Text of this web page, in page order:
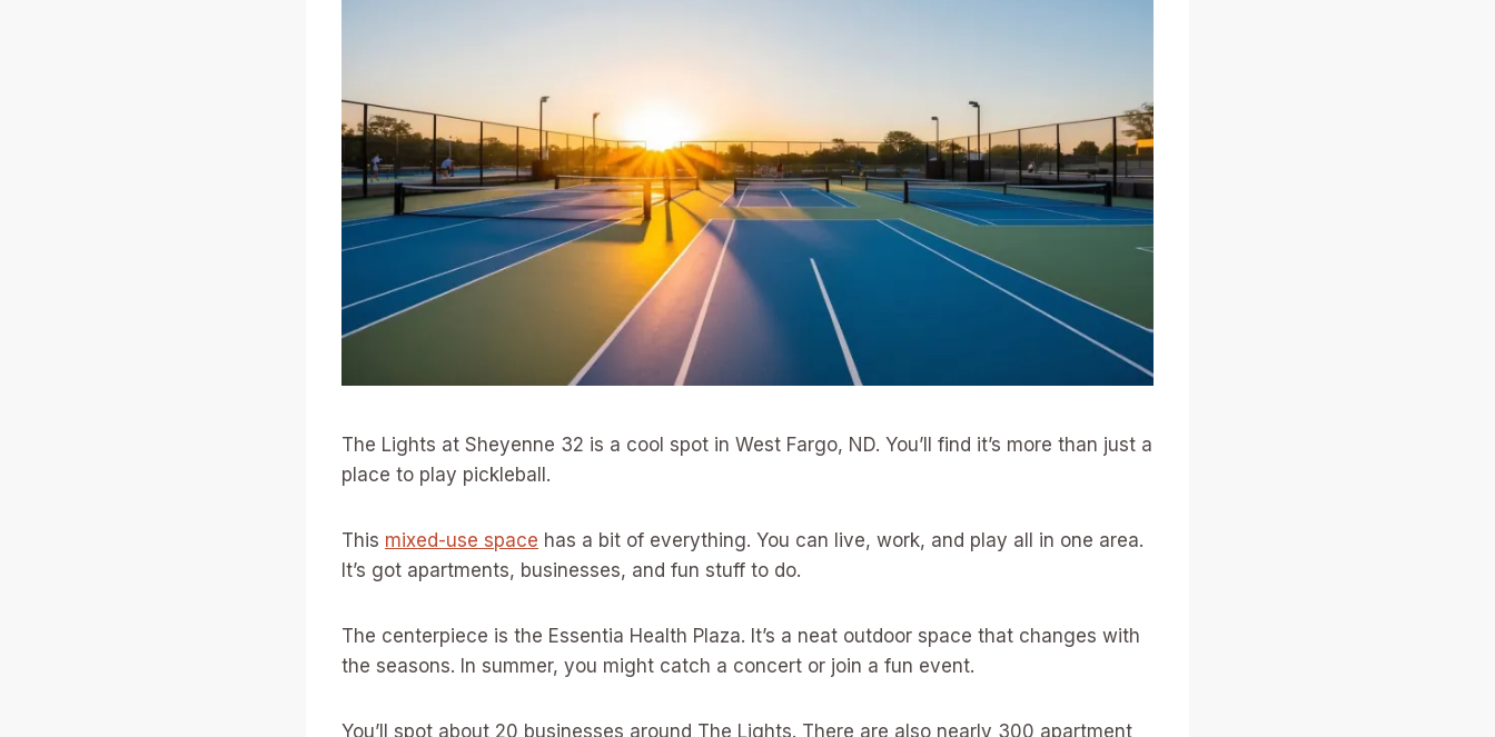
The Lights at Sheyenne 32 is a cool spot in West Fargo, ND. You’ll find it’s more than just a
place to play pickleball.
This mixed-use space has a bit of everything. You can live, work, and play all in one area.
It’s got apartments, businesses, and fun stuff to do.
The centerpiece is the Essentia Health Plaza. It’s a neat outdoor space that changes with
the seasons. In summer, you might catch a concert or join a fun event.
You’ll spot about 20 businesses around The Lights. There are also nearly 300 apartment